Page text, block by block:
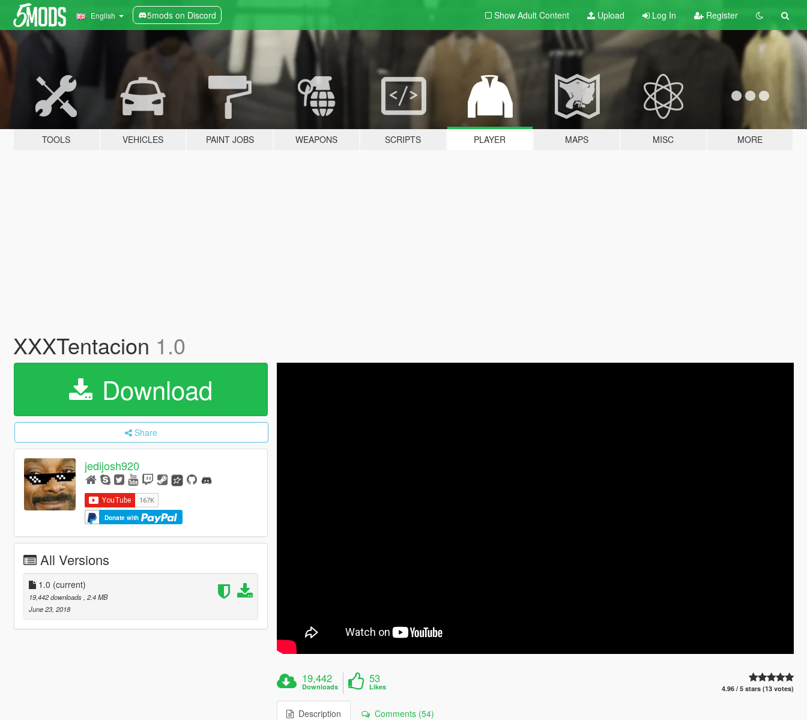
English 5mods on Discord Show Adult Content Upload Log In Register
TOOLS VEHICLES PAINT JOBS WEAPONS SCRIPTS PLAYER MAPS MISC MORE
XXXTentacion 1.0
Download
Share
jedijosh920
Donate with
All Versions
1.0 (current)
19,442 downloads , 2.4 MB
June 23, 2018
19,442
Downloads
53
Likes 4.96 / 5 stars (13 votes)
Description Comments (54)